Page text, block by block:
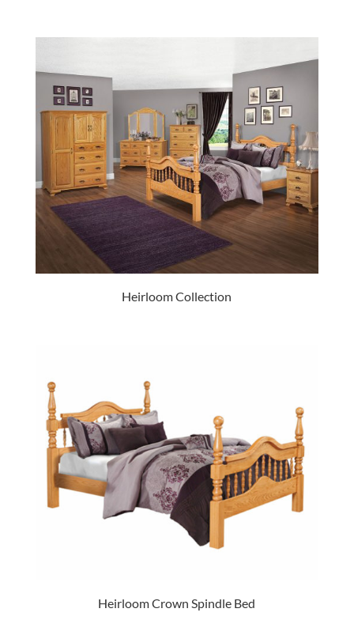
Heirloom Collection
Heirloom Crown Spindle Bed